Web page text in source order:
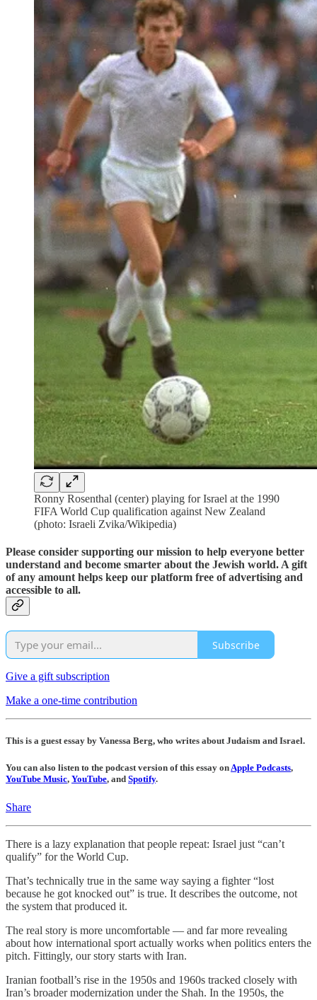
Ronny Rosenthal (center) playing for Israel at the 1990
FIFA World Cup qualification against New Zealand
(photo: Israeli Zvika/Wikipedia)
Please consider supporting our mission to help everyone better
understand and become smarter about the Jewish world. A gift
of any amount helps keep our platform free of advertising and
accessible to all.
Subscribe
Give a gift subscription
Make a one-time contribution
This is a guest essay by Vanessa Berg, who writes about Judaism and Israel.
You can also listen to the podcast version of this essay onApple Podcasts,
YouTube Music, YouTube, and Spotify.
Share
There is a lazy explanation that people repeat: Israel just “can’t
qualify” for the World Cup.
That’s technically true in the same way saying a fighter “lost
because he got knocked out” is true. It describes the outcome, not
the system that produced it.
The real story is more uncomfortable — and far more revealing
about how international sport actually works when politics enters the
pitch. Fittingly, our story starts with Iran.
Iranian football’s rise in the 1950s and 1960s tracked closely with
Iran’s broader modernization under the Shah. In the 1950s, the